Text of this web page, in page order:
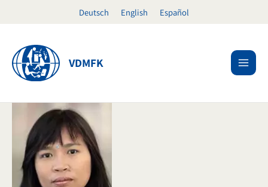
Deutsch English Español
VDMFK